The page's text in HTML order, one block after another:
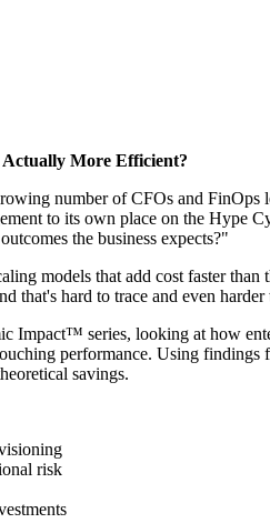
More Efficient?
number of CFOs and FinOps
to its own place on the Hype
the business expects?"
models that add cost faster
that's hard to trace and even
Impact™ series, looking at how
performance. Using findings
savings.
risk